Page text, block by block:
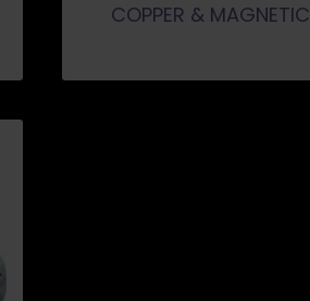
COPPER & MAGNETIC